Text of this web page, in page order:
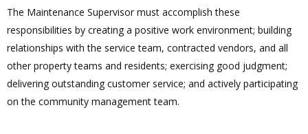
The Maintenance Supervisor must accomplish these
responsibilities by creating a positive work environment; building
relationships with the service team, contracted vendors, and all
other property teams and residents; exercising good judgment;
delivering outstanding customer service; and actively participating
on the community management team.